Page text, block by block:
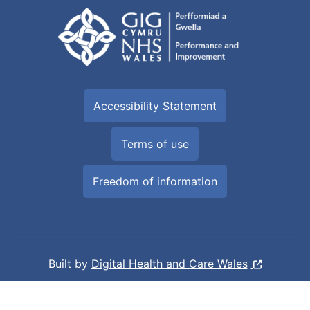
Accessibility Statement
Terms of use
Freedom of information
Built by Digital Health and Care Wales